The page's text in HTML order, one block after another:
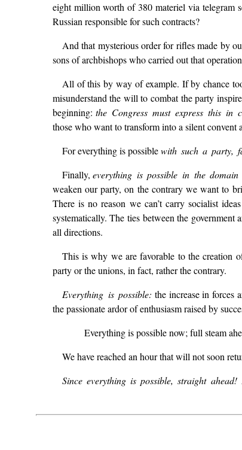
eight million worth of 380 materiel via telegram
Russian responsible for such contracts?
And that mysterious order for rifles made by
sons of archbishops who carried out that
All of this by way of example. If by chance
misunderstand the will to combat the party
beginning: the Congress must express this in
those who want to transform into a silent convent
For everything is possiblewith such a party,
Finally,everything is possible in the
weaken our party, on the contrary we want to
There is no reason we can’t carry socialist
systematically. The ties between the
all directions.
This is why we are favorable to the creation
party or the unions, in fact, rather the contrary.
Everything is possible: the increase in forces
the passionate ardor of enthusiasm raised by
Everything is possible now; full steam
We have reached an hour that will not soon
Since everything is possible, straight